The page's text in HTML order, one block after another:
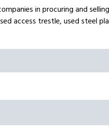
in procuring and
access trestle, used steel